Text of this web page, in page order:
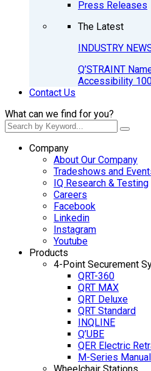
Press Releases
The Latest
INDUSTRY
Q’STRAINT
Accessibility
Contact Us
What can we find for you?
Company
About Our Company
Tradeshows and
IQ Research & Testing
Careers
Facebook
Linkedin
Instagram
Youtube
Products
4-Point Securement
QRT-360
QRT MAX
QRT Deluxe
QRT Standard
INQLINE
Q’UBE
QER Electric
M-Series